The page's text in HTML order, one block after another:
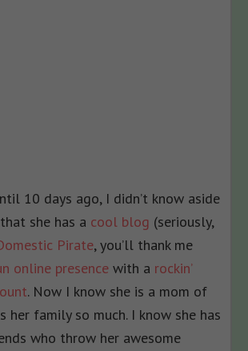
10 days ago, I didn’t know aside
she has a cool blog (seriously,
Pirate, you’ll thank me
online presence with a rockin’
. Now I know she is a mom of
her family so much. I know she has
who throw her awesome